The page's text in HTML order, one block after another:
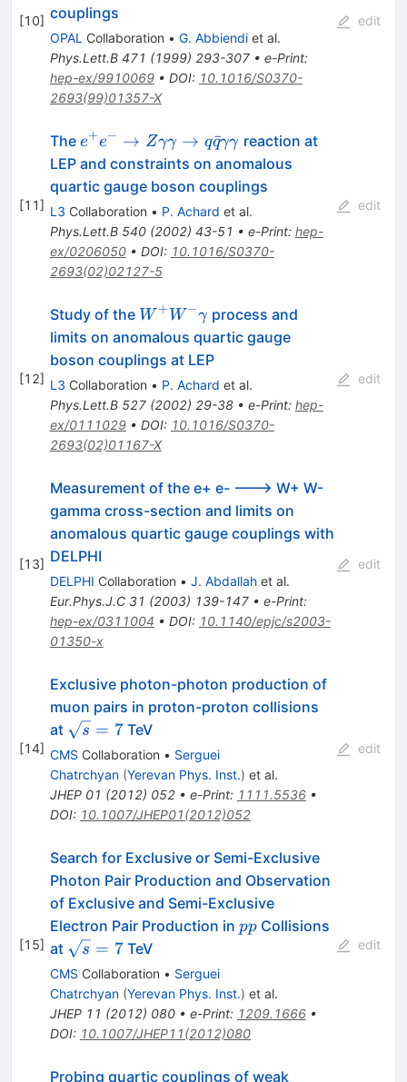
[10] couplings
OPAL Collaboration • G. Abbiendiet al.
Phys.Lett.B 471 (1999) 293-307• e-Print:
hep-ex/9910069• DOI: 10.1016/S0370-
2693(99)01357-X
edit
[11]
The e^{+}
e^{-}
\to Z
\gamma
\gamma
\to q
\bar{q}
\gamma
e+e− → Zγγ → qq
ˉγγ reaction at
LEP and constraints on anomalous
quartic gauge boson couplings
L3 Collaboration • P. Achard et al.
Phys.Lett.B 540(2002) 43-51 • e-Print: hep-
ex/0206050• DOI: 10.1016/S0370-
2693(02)02127-5
edit
[12]
Study of the W^{+}
W^{-}
\gamma
W + W −γ process and
limits on anomalous quartic gauge
boson couplings at LEP
L3 Collaboration • P. Achard et al.
Phys.Lett.B 527(2002) 29-38• e-Print: hep-
ex/0111029• DOI: 10.1016/S0370-
2693(02)01167-X
edit
[13]
Measurement of the e+ e- ---> W+ W-
gamma cross-section and limits on
anomalous quartic gauge couplings with
DELPHI
DELPHI Collaboration • J. Abdallahet al.
Eur.Phys.J.C 31 (2003) 139-147• e-Print:
hep-ex/0311004 • DOI: 10.1140/epjc/s2003-
01350-x
edit
[14]
Exclusive photon-photon production of
muon pairs in proton-proton collisions
at \sqrt{s}=7
s = 7TeV
CMS Collaboration • Serguei
Chatrchyan (Yerevan Phys. Inst.) et al.
JHEP 01 (2012) 052• e-Print: 1111.5536•
DOI: 10.1007/JHEP01(2012)052
edit
[15]
Search for Exclusive or Semi-Exclusive
Photon Pair Production and Observation
of Exclusive and Semi-Exclusive
Electron Pair Production in pp
ppCollisions
at \sqrt{s}=7
s = 7TeV
CMS Collaboration • Serguei
Chatrchyan (Yerevan Phys. Inst.) et al.
JHEP 11 (2012) 080• e-Print: 1209.1666•
DOI: 10.1007/JHEP11(2012)080
edit
Probing quartic couplings of weak